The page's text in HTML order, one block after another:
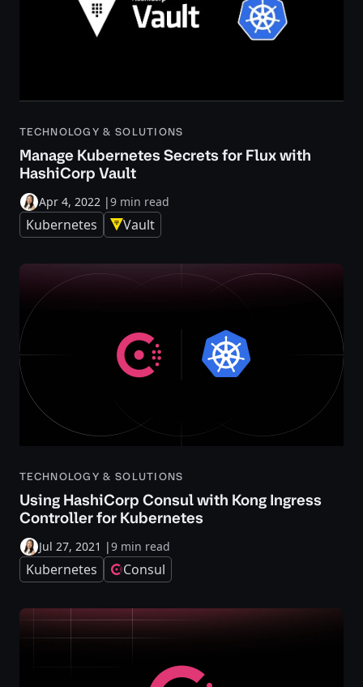
TECHNOLOGY & SOLUTIONS
Manage Kubernetes Secrets for Flux with
HashiCorp Vault
Apr 4, 2022 |9 min read
Kubernetes Vault
TECHNOLOGY & SOLUTIONS
Using HashiCorp Consul with Kong Ingress
Controller for Kubernetes
Jul 27, 2021 |9 min read
Kubernetes Consul